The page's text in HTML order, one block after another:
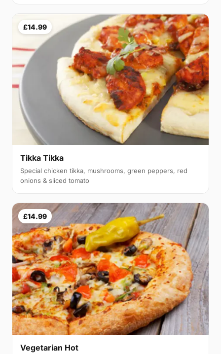
£14.99
Tikka Tikka
Special chicken tikka, mushrooms, green peppers, red
onions & sliced tomato
£14.99
Vegetarian Hot